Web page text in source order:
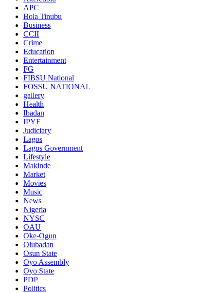
APC
Bola Tinubu
Business
CCII
Crime
Education
Entertainment
FG
FIBSU National
FOSSU NATIONAL
gallery
Health
Ibadan
IPYF
Judiciary
Lagos
Lagos Government
Lifestyle
Makinde
Market
Movies
Music
News
Nigeria
NYSC
OAU
Oke-Ogun
Olubadan
Osun State
Oyo Assembly
Oyo State
PDP
Politics